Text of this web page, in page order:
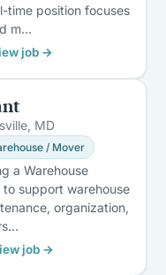
time position focuses
m…
job →
MD
/ Mover
a Warehouse
to support warehouse
organization,
job →